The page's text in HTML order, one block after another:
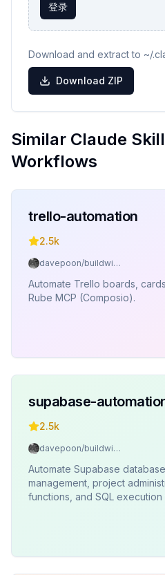
登录
Download and extract to ~/
Download ZIP
Similar Claude
Workflows
trello-automation
2.5k
davepoon/buildwithclaude
Automate Trello boards,
Rube MCP (Composio).
supabase-
2.5k
davepoon/buildwithclaude
Automate Supabase
management, project
functions, and SQL execution